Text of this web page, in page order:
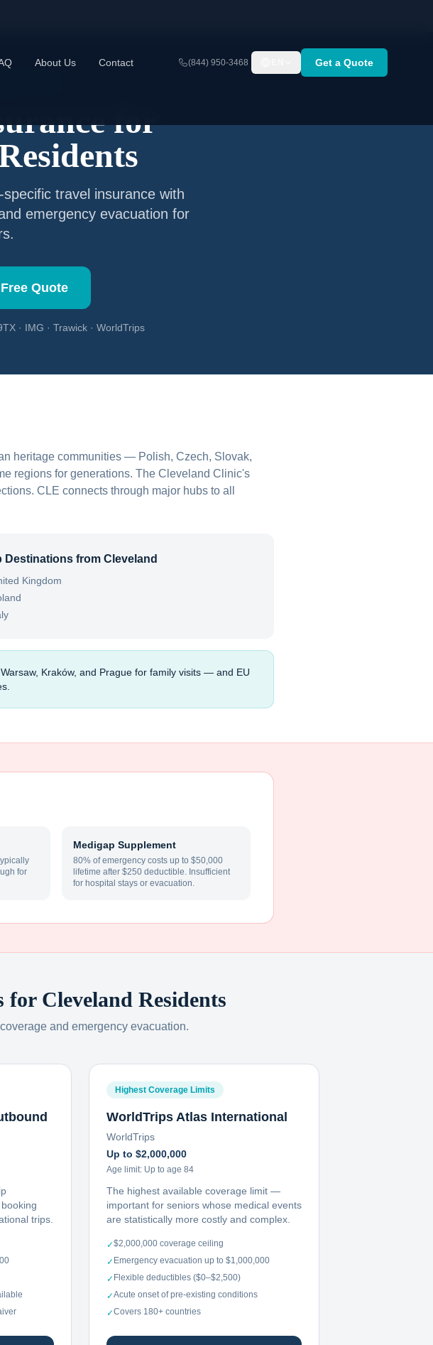
About Us Contact (844) 950-3468 Get a Quote
for
travel insurance with
emergency evacuation for
Quote
· IMG · Trawick · WorldTrips
heritage communities — Polish, Czech, Slovak,
regions for generations. The Cleveland Clinic's
CLE connects through major hubs to all
Destinations from Cleveland
Kingdom
Kraków, and Prague for family visits — and EU
for
Medigap Supplement
80% of emergency costs up to $50,000
lifetime after $250 deductible. Insufficient
for hospital stays or evacuation.
for Cleveland Residents
and emergency evacuation.
trips.
Highest Coverage Limits
WorldTrips Atlas International
WorldTrips
Up to $2,000,000
Age limit: Up to age 84
The highest available coverage limit —
important for seniors whose medical events
are statistically more costly and complex.
✓$2,000,000 coverage ceiling
✓ Emergency evacuation up to $1,000,000
✓ Flexible deductibles ($0–$2,500)
✓Acute onset of pre-existing conditions
✓Covers 180+ countries